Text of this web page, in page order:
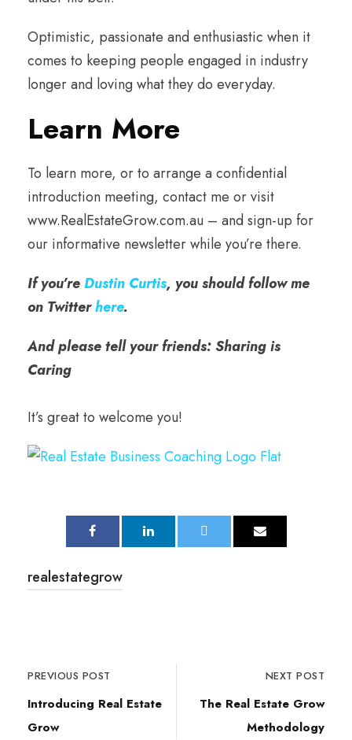
Optimistic, passionate and enthusiastic when it
comes to keeping people engaged in industry
longer and loving what they do everyday.
Learn More
To learn more, or to arrange a confidential
introduction meeting, contact me or visit
www.RealEstateGrow.com.au – and sign-up for
our informative newsletter while you’re there.
If you’reDustin Curtis, you should follow me
on Twitterhere.
And please tell your friends: Sharing is
Caring
It’s great to welcome you!
realestategrow
PREVIOUS POST
Introducing Real Estate
Grow
NEXT POST
The Real Estate Grow
Methodology